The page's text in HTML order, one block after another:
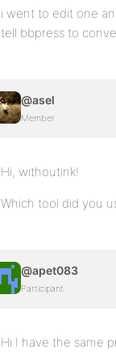
i went to edit one
tell bbpress to
@asel
Member
Hi, withoutink!
Which tool did you
@apet083
Participant
Hi I have the same